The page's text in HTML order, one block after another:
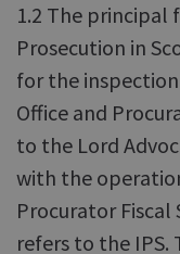
1.2 The
Prosecution in
for the
Office and
to the Lord
with the
Procurator Fiscal
refers to the